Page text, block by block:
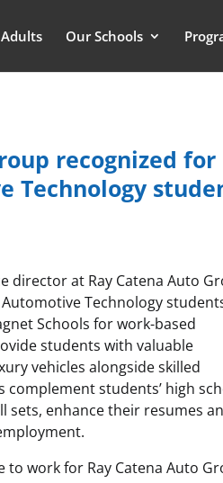
Adults Our Schools
recognized for
Technology
director at Ray Catena Auto
Technology
Schools for work-based
students with valuable
vehicles alongside skilled
complement students’ high
sets, enhance their resumes
work for Ray Catena Auto